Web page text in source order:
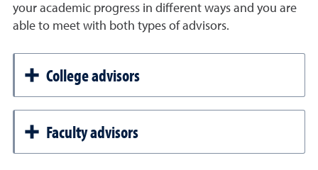
your academic progress in different ways and you are
able to meet with both types of advisors.
College advisors
Faculty advisors